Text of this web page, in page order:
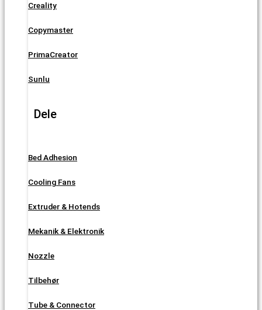
Creality
Copymaster
PrimaCreator
Sunlu
Dele
Bed Adhesion
Cooling Fans
Extruder & Hotends
Mekanik & Elektronik
Nozzle
Tilbehør
Tube & Connector